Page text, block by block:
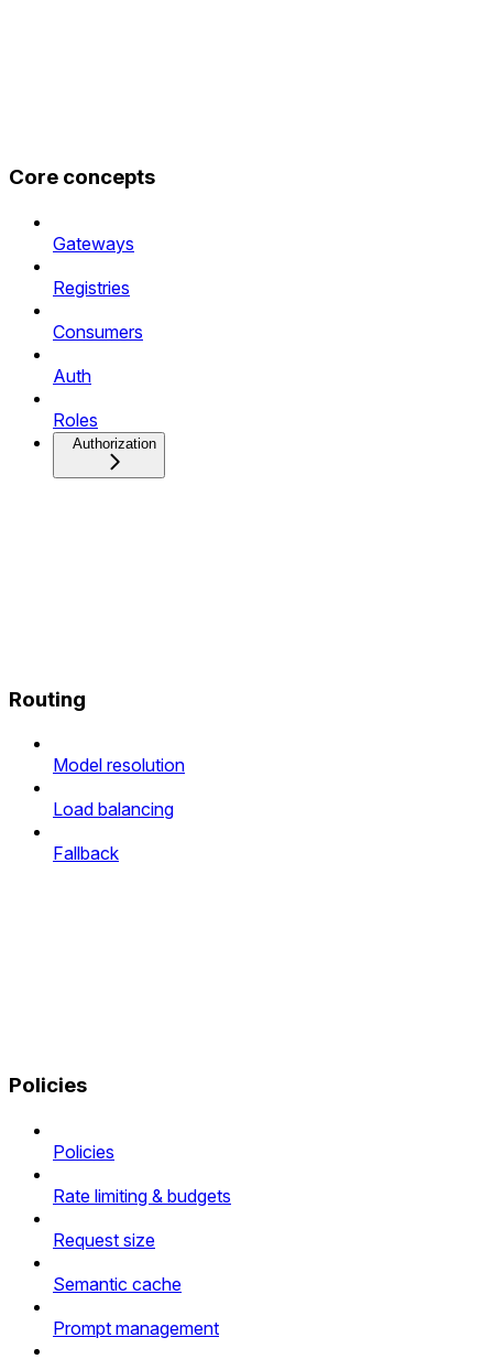
Core concepts
Gateways
Registries
Consumers
Auth
Roles
Authorization
Routing
Model resolution
Load balancing
Fallback
Policies
Policies
Rate limiting & budgets
Request size
Semantic cache
Prompt management